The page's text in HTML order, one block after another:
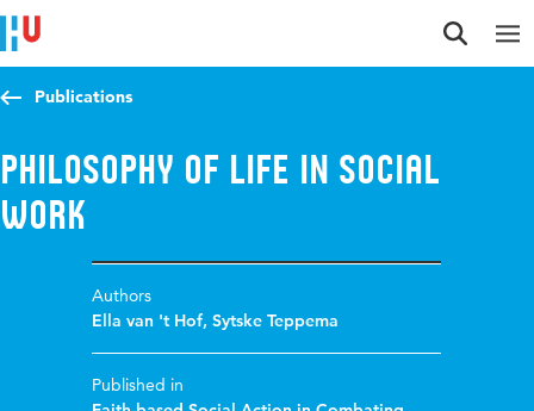
Jump to content
Jump to navigation
Jump to search
Publications
Philosophy of life in social
work
Authors
Ella van 't Hof,Sytske Teppema
Published in